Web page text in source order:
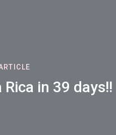
in 39 days!!